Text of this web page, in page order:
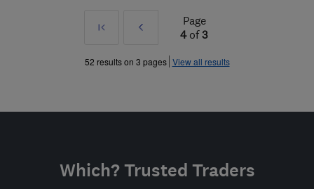
First
Prev
»
Page
4of3
52 results on 3 pages View all results
Which? Trusted Traders